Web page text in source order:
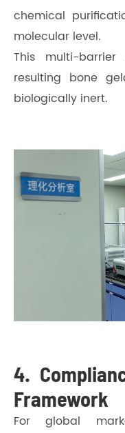
chemical
molecular level.
This multi-
resulting bone
biologically inert.
4.
Framework
For global